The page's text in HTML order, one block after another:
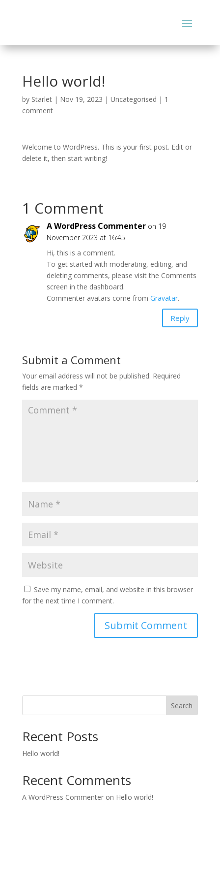
Hello world!
by Starlet| Nov 19, 2023 | Uncategorised | 1
comment
Welcome to WordPress. This is your first post. Edit or
delete it, then start writing!
1 Comment
A WordPress Commenter on 19
November 2023 at 16:45
Hi, this is a comment.
To get started with moderating, editing, and
deleting comments, please visit the Comments
screen in the dashboard.
Commenter avatars come from Gravatar.
Reply
Submit a Comment
Your email address will not be published. Required
fields are marked *
Save my name, email, and website in this browser
for the next time I comment.
Search
Recent Posts
Hello world!
Recent Comments
A WordPress Commenteron Hello world!